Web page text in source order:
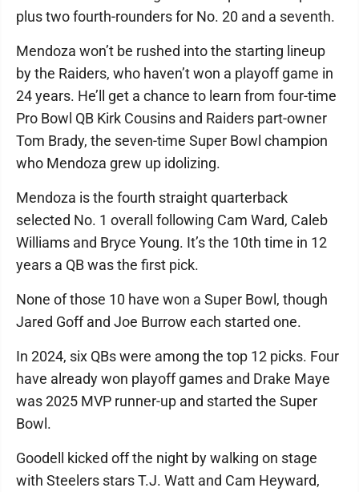
plus two fourth-rounders for No. 20 and a seventh.
Mendoza won’t be rushed into the starting lineup
by the Raiders, who haven’t won a playoff game in
24 years. He’ll get a chance to learn from four-time
Pro Bowl QB Kirk Cousins and Raiders part-owner
Tom Brady, the seven-time Super Bowl champion
who Mendoza grew up idolizing.
Mendoza is the fourth straight quarterback
selected No. 1 overall following Cam Ward, Caleb
Williams and Bryce Young. It’s the 10th time in 12
years a QB was the first pick.
None of those 10 have won a Super Bowl, though
Jared Goff and Joe Burrow each started one.
In 2024, six QBs were among the top 12 picks. Four
have already won playoff games and Drake Maye
was 2025 MVP runner-up and started the Super
Bowl.
Goodell kicked off the night by walking on stage
with Steelers stars T.J. Watt and Cam Heyward,